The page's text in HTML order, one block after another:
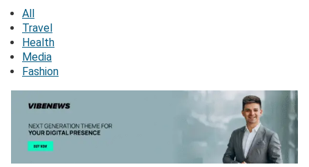
All
Travel
Health
Media
Fashion